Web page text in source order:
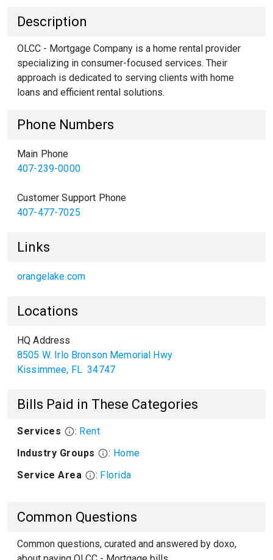
Description
OLCC - Mortgage Company is a home rental provider
specializing in consumer-focused services. Their
approach is dedicated to serving clients with home
loans and efficient rental solutions.
Phone Numbers
Main Phone
407-239-0000
Customer Support Phone
407-477-7025
Links
orangelake.com
Locations
HQ Address
8505 W. Irlo Bronson Memorial Hwy
Kissimmee, FL 34747
Bills Paid in These Categories
Services : Rent
Industry Groups
: Home
Service Area
: Florida
Common Questions
Common questions, curated and answered by doxo,